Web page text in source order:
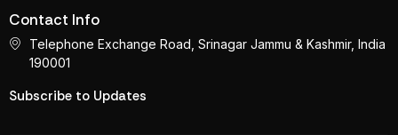
Contact Info
Telephone Exchange Road, Srinagar Jammu & Kashmir, India
190001
Subscribe to Updates